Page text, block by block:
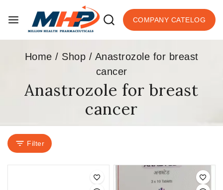
COMPANY CATELOG
Home / Shop / Anastrozole for breast
cancer
Anastrozole for breast
cancer
Filter